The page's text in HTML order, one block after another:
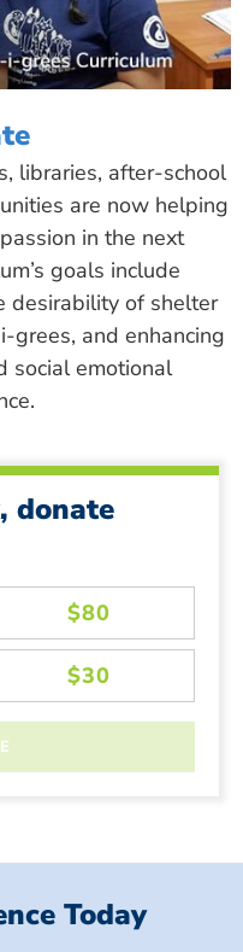
libraries, after-school
are now helping
in the next
goals include
desirability of shelter
grees, and enhancing
social emotional
donate
Today